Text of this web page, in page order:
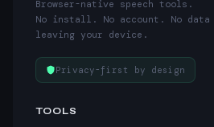
Browser-native speech tools.
No install. No account. No data
leaving your device.
Privacy-first by design
TOOLS